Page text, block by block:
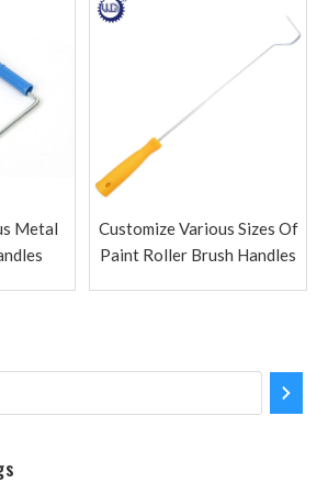
Metal
Customize Various Sizes Of
Paint Roller Brush Handles